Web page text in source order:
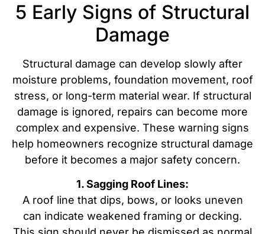
5 Early Signs of Structural
Damage
Structural damage can develop slowly after
moisture problems, foundation movement, roof
stress, or long-term material wear. If structural
damage is ignored, repairs can become more
complex and expensive. These warning signs
help homeowners recognize structural damage
before it becomes a major safety concern.
1. Sagging Roof Lines:
A roof line that dips, bows, or looks uneven
can indicate weakened framing or decking.